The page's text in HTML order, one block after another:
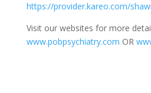
https://provider.kareo.com/
Visit our websites for more
www.pobpsychiatry.com OR